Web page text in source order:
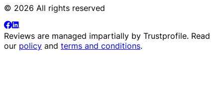
© 2026 All rights reserved
Reviews are managed impartially by Trustprofile. Read
our policy and terms and conditions.